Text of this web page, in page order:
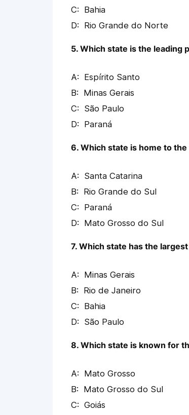
Bahia
Rio Grande do Norte
5. Which state is the leading
Espírito Santo
Minas Gerais
São Paulo
Paraná
6. Which state is home to the
Santa Catarina
Rio Grande do Sul
Paraná
Mato Grosso do Sul
7. Which state has the largest
Minas Gerais
Rio de Janeiro
Bahia
São Paulo
8. Which state is known for
Mato Grosso
Mato Grosso do Sul
Goiás